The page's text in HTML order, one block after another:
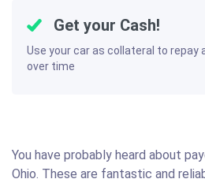
Get your Cash!
Use your car as collateral to repay
over time
You have probably heard about
Ohio. These are fantastic and